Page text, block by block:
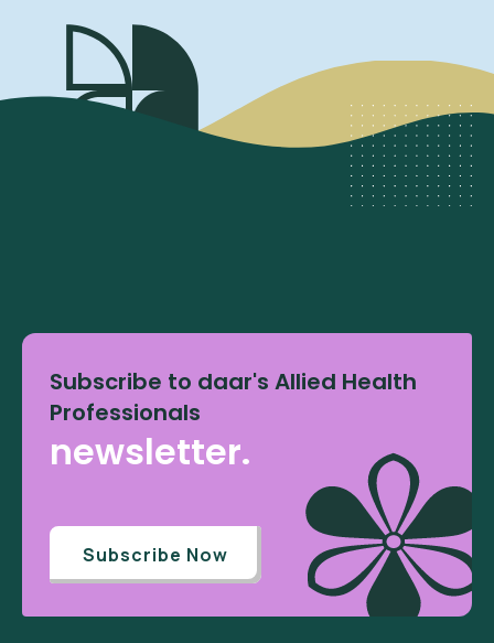
Subscribe to daar's Allied Health
Professionals
newsletter.
Subscribe Now